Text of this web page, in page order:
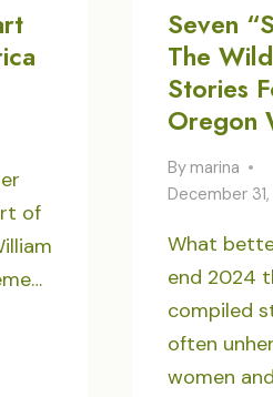
of
Seven
The
Stories
Oregon
By marina
December
What
end 2024
compiled
often
women